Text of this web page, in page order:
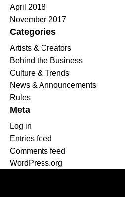
April 2018
November 2017
Categories
Artists & Creators
Behind the Business
Culture & Trends
News & Announcements
Rules
Meta
Log in
Entries feed
Comments feed
WordPress.org